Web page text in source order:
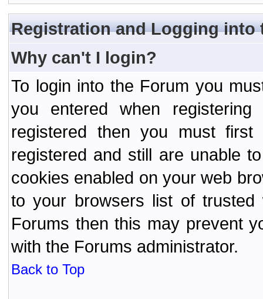
Registration and Logging into
Why can't I login?
To login into the Forum you
you entered when
registered then you must
registered and still are unable
cookies enabled on your web
to your browsers list of
Forums then this may prevent
with the Forums administrator.
Back to Top